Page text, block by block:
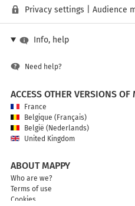
Privacy settings Audience
Info, help
Need help?
ACCESS OTHER VERSIONS OF
France
Belgique (Français)
België (Nederlands)
United Kingdom
ABOUT MAPPY
Who are we?
Terms of use
Cookies